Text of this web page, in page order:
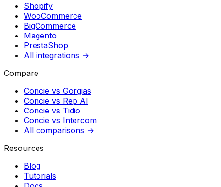
Shopify
WooCommerce
BigCommerce
Magento
PrestaShop
All integrations →
Compare
Concie vs Gorgias
Concie vs Rep AI
Concie vs Tidio
Concie vs Intercom
All comparisons →
Resources
Blog
Tutorials